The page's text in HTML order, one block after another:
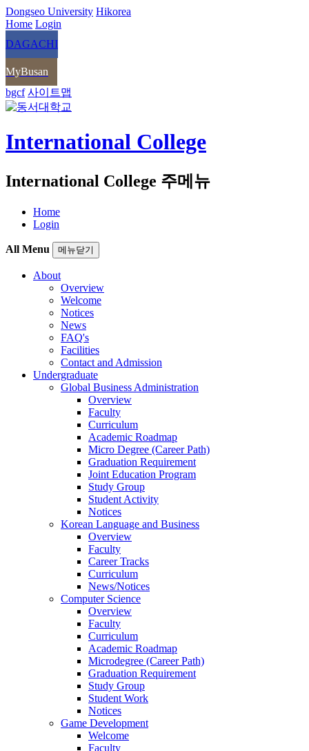
Dongseo University Hikorea
Home Login
DAGACHI
MyBusan
bgcf 사이트맵
International College
International College 주메뉴
Home
Login
All Menu 메뉴닫기
About
Overview
Welcome
Notices
News
FAQ's
Facilities
Contact and Admission
Undergraduate
Global Business Administration
Overview
Faculty
Curriculum
Academic Roadmap
Micro Degree (Career Path)
Graduation Requirement
Joint Education Program
Study Group
Student Activity
Notices
Korean Language and Business
Overview
Faculty
Career Tracks
Curriculum
News/Notices
Computer Science
Overview
Faculty
Curriculum
Academic Roadmap
Microdegree (Career Path)
Graduation Requirement
Study Group
Student Work
Notices
Game Development
Welcome
Faculty